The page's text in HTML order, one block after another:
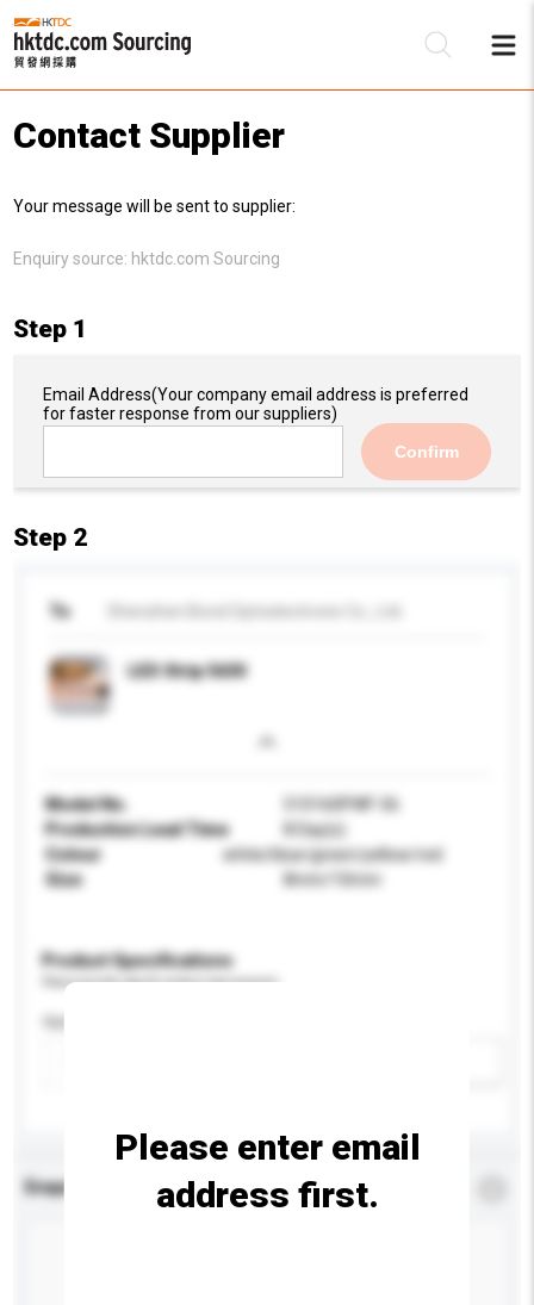
Contact Supplier
Your message will be sent to supplier:
Enquiry source: hktdc.com Sourcing
Step 1
Email Address(Your company email address is preferred
for faster response from our suppliers)
Confirm
Step 2
To
LED Strip 5630
Model No.
510160PWF-56
Production Lead Time
8 Day(s)
Colour
white/blue/green/yellow/red
Size
8mm/10mm
Product Specifications
Please provide specific product requirements.
Application
Enquiry Details
Please enter email
address first.